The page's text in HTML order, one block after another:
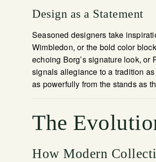
Design as a Statement
Seasoned designers take
Wimbledon, or the bold color
echoing Borg’s signature look,
signals allegiance to a tradition
as powerfully from the stands as
The
How Modern